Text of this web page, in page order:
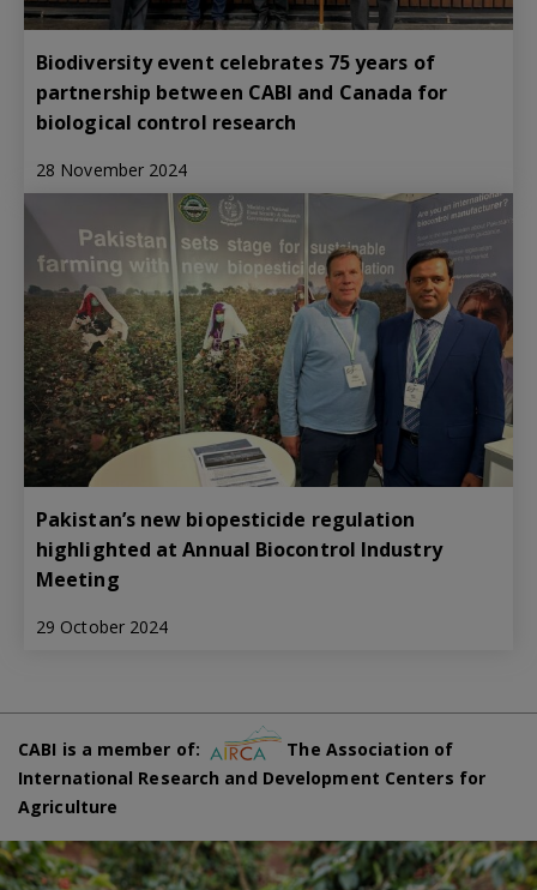
Biodiversity event celebrates 75 years of
partnership between CABI and Canada for
biological control research
28 November 2024
Pakistan’s new biopesticide regulation
highlighted at Annual Biocontrol Industry
Meeting
29 October 2024
CABI is a member of:
The Association of
International Research and Development Centers for
Agriculture